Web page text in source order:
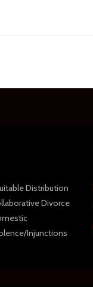
Distribution
Divorce
Injunctions